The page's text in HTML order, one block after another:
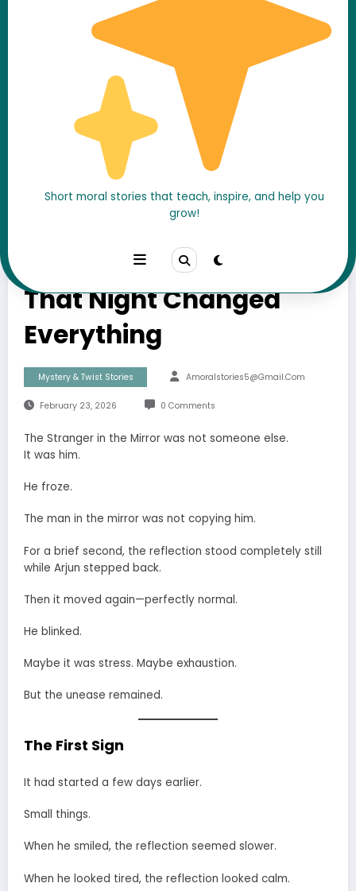
Short moral stories that teach, inspire, and help you
grow!
The Stranger in the
Mirror – What He Saw
That Night Changed
Everything
Mystery & Twist Stories Amoralstories5@gmail.com
February 23, 2026 0 Comments
The Stranger in the Mirror was not someone else.
It was him.
He froze.
The man in the mirror was not copying him.
For a brief second, the reflection stood completely still
while Arjun stepped back.
Then it moved again—perfectly normal.
He blinked.
Maybe it was stress. Maybe exhaustion.
But the unease remained.
The First Sign
It had started a few days earlier.
Small things.
When he smiled, the reflection seemed slower.
When he looked tired, the reflection looked calm.